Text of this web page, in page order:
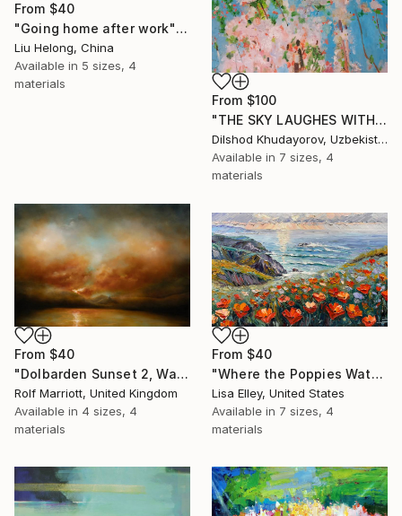
From $40
"Going home after work" Print
Liu Helong, China
Available in 5 sizes, 4
materials
From $100
"THE SKY LAUGHES WITH FLOWERS" Print
Dilshod Khudayorov, Uzbekistan
Available in 7 sizes, 4
materials
From $40
"Dolbarden Sunset 2, Wales" Print
Rolf Marriott, United Kingdom
Available in 4 sizes, 4
materials
From $40
"Where the Poppies Watch the Sea" Print
Lisa Elley, United States
Available in 7 sizes, 4
materials